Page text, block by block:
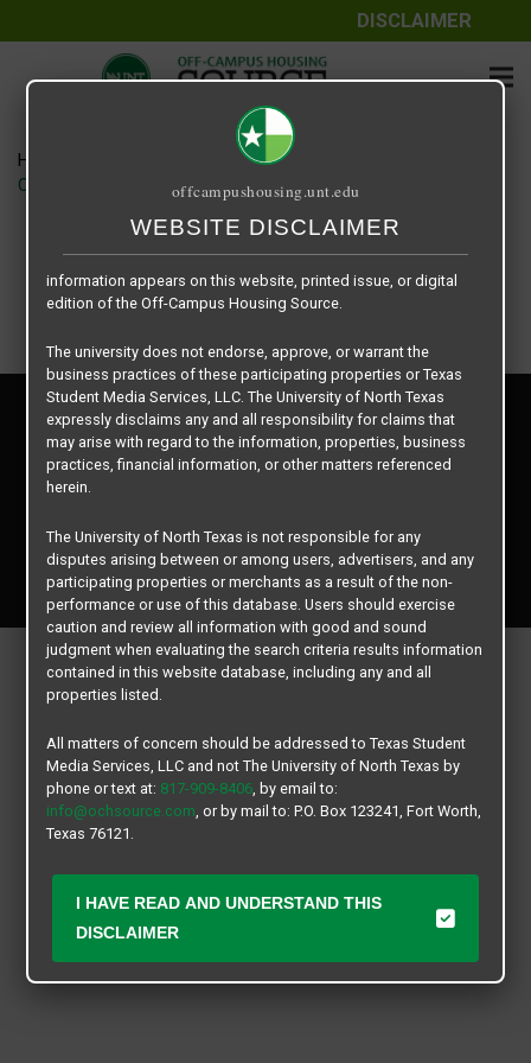
DISCLAIMER
Home
CRED Auto Draft c1cefaf7a1b1d5054c51ce6059245ed7
Copyright © 2026
Texas Student Media Services, LLC
All rights reserved.
Privacy Policy
Disclaimer
Contact Us
offcampushousing.unt.edu
WEBSITE DISCLAIMER
The information contained herein is provided by Texas Student
Media Services, LLC, dba Off-Campus Housing Source, a third-
The University of North Texas does not guarantee the quality,
performance, completeness, nor accuracy of the information
Similarly, The University of North Texas does not endorse,
approve, or warrant any of the information or properties whose
information appears on this website, printed issue, or digital
edition of the Off-Campus Housing Source.
The university does not endorse, approve, or warrant the
business practices of these participating properties or Texas
Student Media Services, LLC. The University of North Texas
expressly disclaims any and all responsibility for claims that
may arise with regard to the information, properties, business
practices, financial information, or other matters referenced
herein.
The University of North Texas is not responsible for any
disputes arising between or among users, advertisers, and any
participating properties or merchants as a result of the non-
performance or use of this database. Users should exercise
caution and review all information with good and sound
judgment when evaluating the search criteria results information
contained in this website database, including any and all
properties listed.
All matters of concern should be addressed to Texas Student
Media Services, LLC and not The University of North Texas by
phone or text at: 817-909-8406, by email to:
info@ochsource.com, or by mail to: P.O. Box 123241, Fort Worth,
Texas 76121.
I HAVE READ AND UNDERSTAND THIS
DISCLAIMER